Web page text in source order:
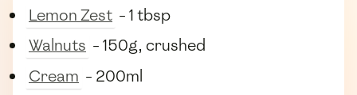
Lemon Zest - 1 tbsp
Walnuts - 150g, crushed
Cream - 200ml